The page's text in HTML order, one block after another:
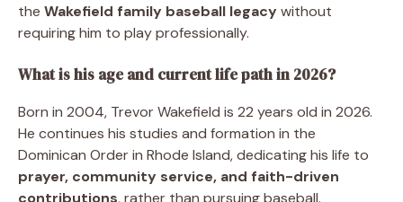
the Wakefield family baseball legacywithout
requiring him to play professionally.
What is his age and current life path in 2026?
Born in 2004, Trevor Wakefield is 22 years old in 2026.
He continues his studies and formation in the
Dominican Order in Rhode Island, dedicating his life to
prayer, community service, and faith-driven
contributions, rather than pursuing baseball.